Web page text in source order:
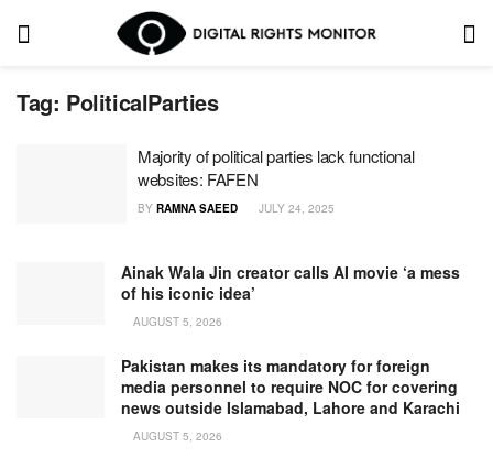
Tag: PoliticalParties
Majority of political parties lack functional
websites: FAFEN
BY RAMNA SAEED JULY 24, 2025
Ainak Wala Jin creator calls AI movie ‘a mess
of his iconic idea’
AUGUST 5, 2026
Pakistan makes its mandatory for foreign
media personnel to require NOC for covering
news outside Islamabad, Lahore and Karachi
AUGUST 5, 2026